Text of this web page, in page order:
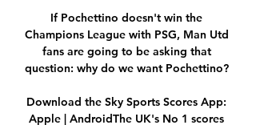
If Pochettino doesn't win the
Champions League with PSG, Man Utd
fans are going to be asking that
question: why do we want Pochettino?
Download the Sky Sports Scores App:
Apple | AndroidThe UK's No 1 scores